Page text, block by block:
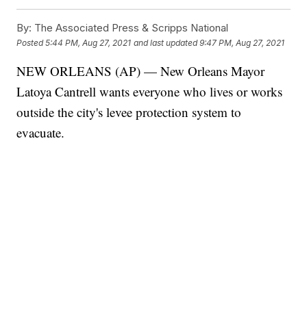
By: The Associated Press & Scripps National
Posted5:44 PM, Aug 27, 2021 and last updated 9:47 PM, Aug 27, 2021
NEW ORLEANS (AP) — New Orleans Mayor
Latoya Cantrell wants everyone who lives or works
outside the city's levee protection system to
evacuate.